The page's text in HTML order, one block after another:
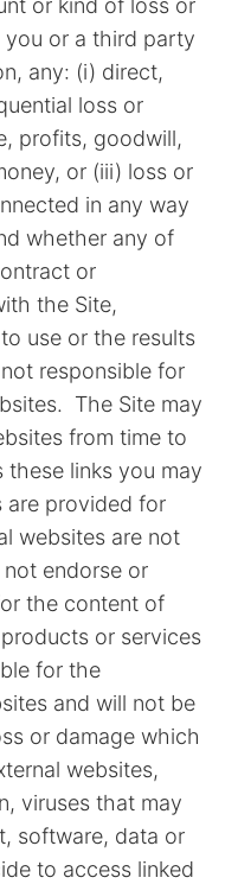
or kind of loss or
or a third party
any: (i) direct,
loss or
profits, goodwill,
or (iii) loss or
in any way
whether any of
or
the Site,
use or the results
responsible for
The Site may
from time to
links you may
are provided for
websites are not
endorse or
the content of
or services
for the
and will not be
or damage which
websites,
viruses that may
software, data or
to access linked